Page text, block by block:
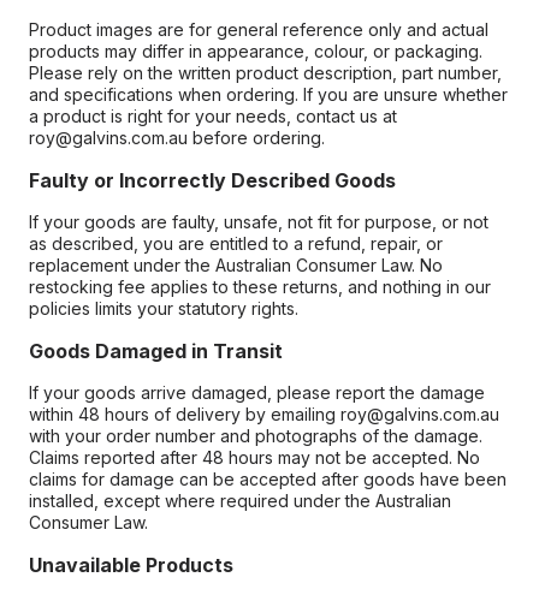
Product images are for general reference only and actual
products may differ in appearance, colour, or packaging.
Please rely on the written product description, part number,
and specifications when ordering. If you are unsure whether
a product is right for your needs, contact us at
roy@galvins.com.au before ordering.
Faulty or Incorrectly Described Goods
If your goods are faulty, unsafe, not fit for purpose, or not
as described, you are entitled to a refund, repair, or
replacement under the Australian Consumer Law. No
restocking fee applies to these returns, and nothing in our
policies limits your statutory rights.
Goods Damaged in Transit
If your goods arrive damaged, please report the damage
within 48 hours of delivery by emailing roy@galvins.com.au
with your order number and photographs of the damage.
Claims reported after 48 hours may not be accepted. No
claims for damage can be accepted after goods have been
installed, except where required under the Australian
Consumer Law.
Unavailable Products